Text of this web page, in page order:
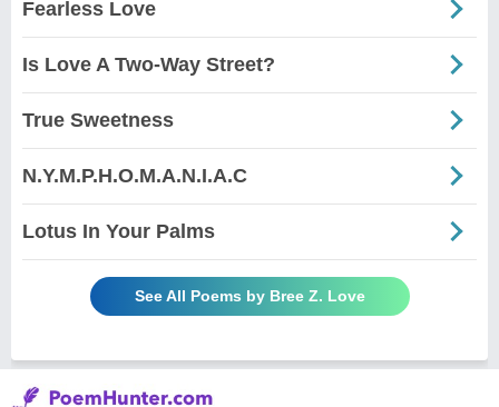
Fearless Love
Is Love A Two-Way Street?
True Sweetness
N.Y.M.P.H.O.M.A.N.I.A.C
Lotus In Your Palms
See All Poems by Bree Z. Love